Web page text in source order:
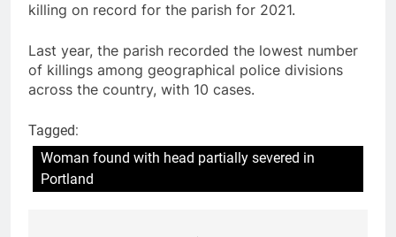
killing on record for the parish for 2021.
Last year, the parish recorded the lowest number
of killings among geographical police divisions
across the country, with 10 cases.
Tagged:
Woman found with head partially severed in
Portland